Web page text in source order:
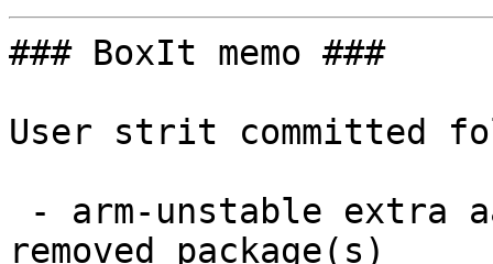
### BoxIt memo ###
User strit committed
removed package(s)